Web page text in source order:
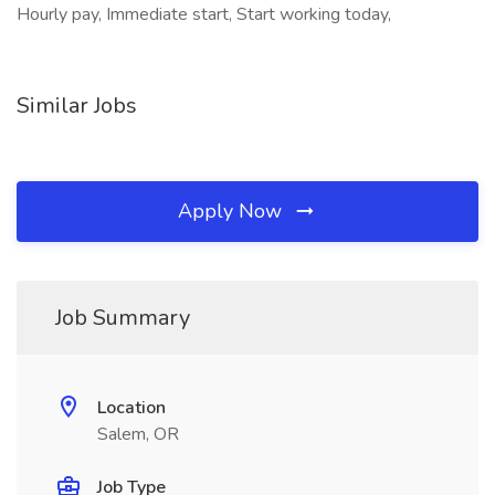
Hourly pay, Immediate start, Start working today,
Similar Jobs
Apply Now
Job Summary
Location
Salem, OR
Job Type